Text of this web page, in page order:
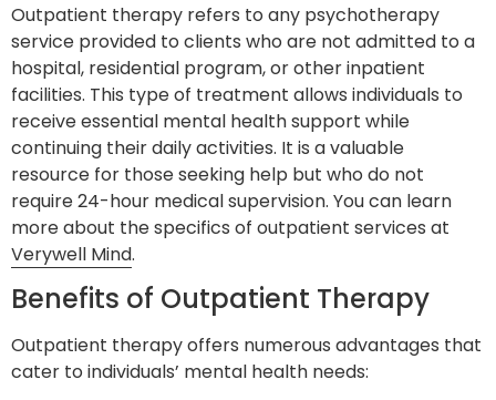
Outpatient therapy refers to any psychotherapy
service provided to clients who are not admitted to a
hospital, residential program, or other inpatient
facilities. This type of treatment allows individuals to
receive essential mental health support while
continuing their daily activities. It is a valuable
resource for those seeking help but who do not
require 24-hour medical supervision. You can learn
more about the specifics of outpatient services at
Verywell Mind.
Benefits of Outpatient Therapy
Outpatient therapy offers numerous advantages that
cater to individuals’ mental health needs: